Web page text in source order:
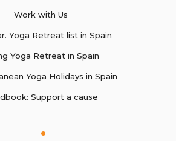
Work with Us
Yoga Retreat list in Spain
Yoga Retreat in Spain
Yoga Holidays in Spain
Support a cause